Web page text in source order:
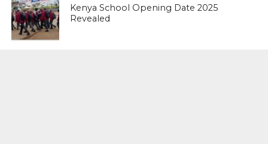
Kenya School Opening Date 2025
Revealed